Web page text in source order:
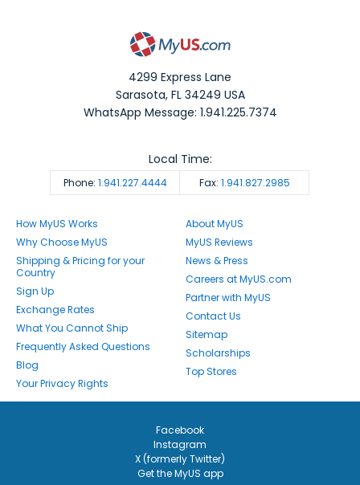
4299 Express Lane
Sarasota,FL 34249 USA
WhatsApp Message: 1.941.225.7374
Phone: 1.941.227.4444 Fax: 1.941.827.2985
Local Time:
How MyUS Works
Why Choose MyUS
Shipping & Pricing for your
Country
Sign Up
Exchange Rates
What You Cannot Ship
Frequently Asked Questions
Blog
Your Privacy Rights
About MyUS
MyUS Reviews
News & Press
Careers at MyUS.com
Partner with MyUS
Contact Us
Sitemap
Scholarships
Top Stores
Facebook
Instagram
X (formerly Twitter)
Get the MyUS app